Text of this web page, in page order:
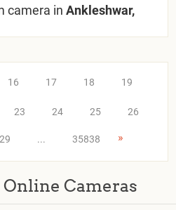
camera in Ankleshwar,
16 17 18 19
23 24 25 26
29 ... 35838 »
Cameras